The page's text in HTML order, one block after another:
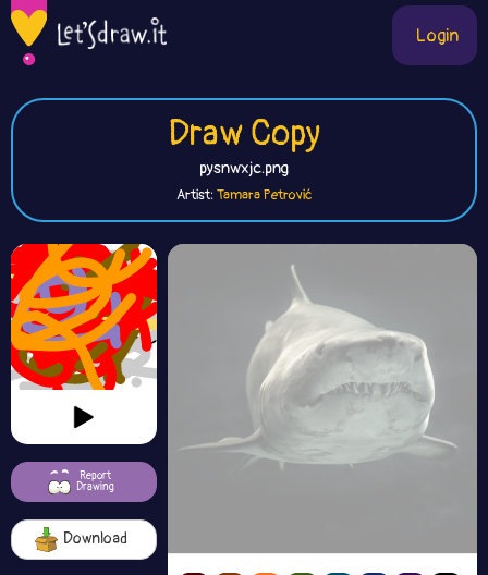
Login
Draw Copy
pysnwxjc.png
Artist:Tamara Petrović
Report
Drawing
Download